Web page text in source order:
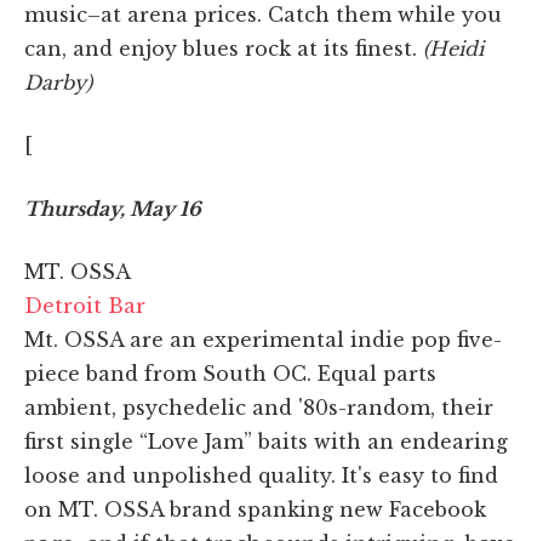
music–at arena prices. Catch them while you
can, and enjoy blues rock at its finest. (Heidi
Darby)
[
Thursday, May 16
MT. OSSA
Detroit Bar
Mt. OSSA are an experimental indie pop five-
piece band from South OC. Equal parts
ambient, psychedelic and '80s-random, their
first single “Love Jam” baits with an endearing
loose and unpolished quality. It's easy to find
on MT. OSSA brand spanking new Facebook